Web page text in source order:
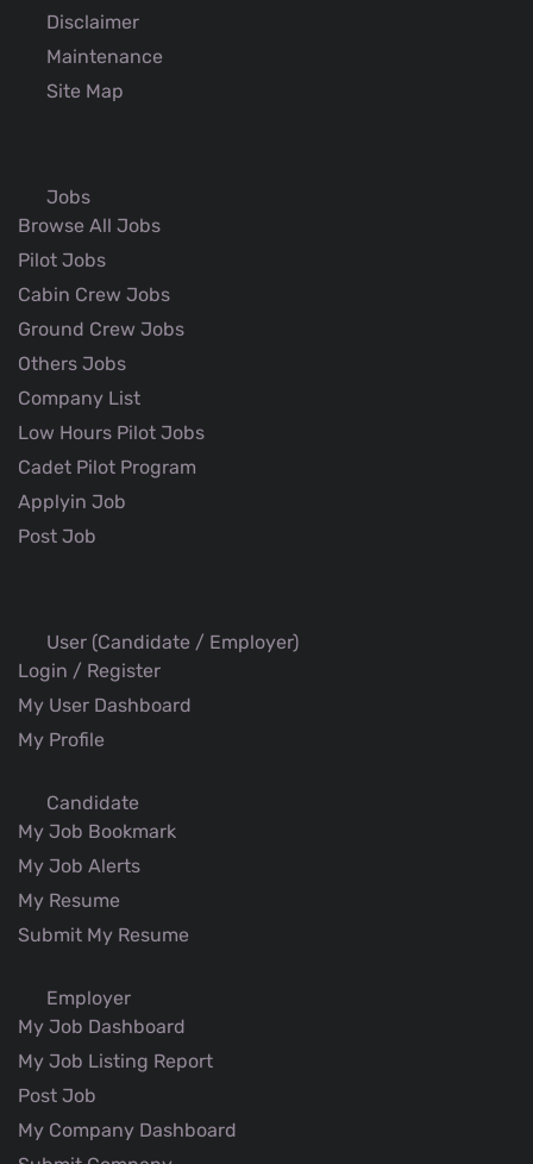
Disclaimer
Maintenance
Site Map
Jobs
Browse All Jobs
Pilot Jobs
Cabin Crew Jobs
Ground Crew Jobs
Others Jobs
Company List
Low Hours Pilot Jobs
Cadet Pilot Program
Applyin Job
Post Job
User (Candidate / Employer)
Login / Register
My User Dashboard
My Profile
Candidate
My Job Bookmark
My Job Alerts
My Resume
Submit My Resume
Employer
My Job Dashboard
My Job Listing Report
Post Job
My Company Dashboard